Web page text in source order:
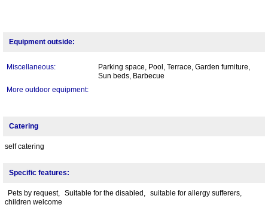
Equipment outside:
Miscellaneous:
Parking space, Pool, Terrace, Garden furniture,
Sun beds, Barbecue
More outdoor equipment:
Catering
self catering
Specific features:
Pets by request, Suitable for the disabled, suitable for allergy sufferers,
children welcome